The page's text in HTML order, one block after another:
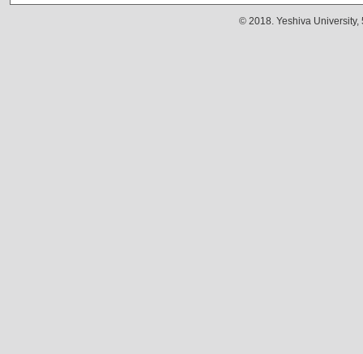
© 2018. Yeshiva University,